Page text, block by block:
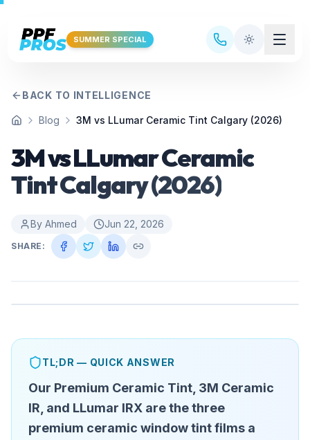
Skip to main content
SUMMER SPECIAL
BACK TO INTELLIGENCE
Home Blog 3M vs LLumar Ceramic Tint Calgary (2026)
3M vs LLumar Ceramic
Tint Calgary (2026)
By Ahmed Jun 22, 2026
SHARE:
TL;DR — QUICK ANSWER
Our Premium Ceramic Tint, 3M Ceramic
IR, and LLumar IRX are the three
premium ceramic window tint films a